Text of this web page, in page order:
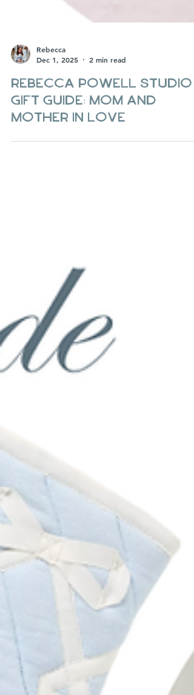
Dec 1, 2025
2 min read
Rebecca Powell Studio
Gift guide: Mom and
Mother in Love